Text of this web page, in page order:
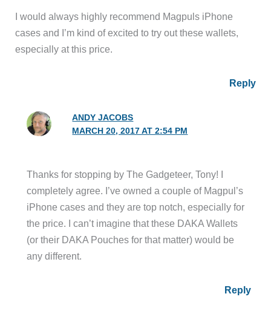
I would always highly recommend Magpuls iPhone
cases and I’m kind of excited to try out these wallets,
especially at this price.
Reply
ANDY JACOBS
MARCH 20, 2017 AT 2:54 PM
Thanks for stopping by The Gadgeteer, Tony! I
completely agree. I’ve owned a couple of Magpul’s
iPhone cases and they are top notch, especially for
the price. I can’t imagine that these DAKA Wallets
(or their DAKA Pouches for that matter) would be
any different.
Reply